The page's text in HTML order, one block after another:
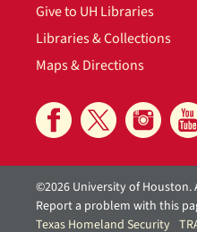
Give to UH Libraries
Libraries & Collections
Maps & Directions
©2026 University of Houston.
Report a problem with this
Texas Homeland Security